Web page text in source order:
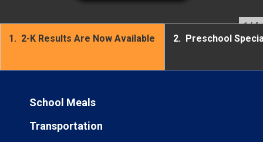
1/ 4
1. 2-K Results Are Now Available 2. Preschool
School Meals
Transportation